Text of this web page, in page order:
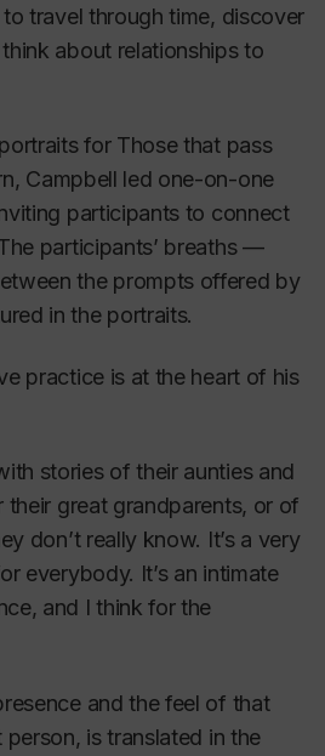
travel through time, discover
about relationships to
for Those that pass
, Campbell led one-on-one
participants to connect
participants’ breaths —
the prompts offered by
in the portraits.
practice is at the heart of his
stories of their aunties and
their great grandparents, or of
don’t really know. It’s a very
everybody. It’s an intimate
and I think for the
and the feel of that
is translated in the